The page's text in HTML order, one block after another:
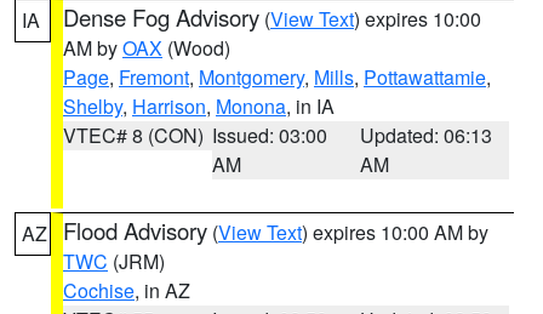
IA Dense Fog Advisory (View Text) expires 10:00
AM byOAX (Wood)
Page, Fremont, Montgomery, Mills, Pottawattamie,
Shelby, Harrison, Monona, in IA
VTEC# 8 (CON) Issued: 03:00
AM
Updated: 06:13
AM
AZ Flood Advisory (View Text) expires 10:00 AM by
TWC (JRM)
Cochise, in AZ